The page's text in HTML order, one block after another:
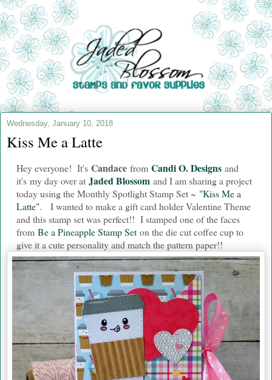
Wednesday, January 10, 2018
Kiss Me a Latte
Hey everyone! It's Candacefrom Candi O. Designs and
it's my day over at Jaded Blossomand I am sharing a project
today using the Monthly Spotlight Stamp Set ~ "Kiss Me a
Latte". I wanted to make a gift card holder Valentine Theme
and this stamp set was perfect!! I stamped one of the faces
from Be a Pineapple Stamp Seton the die cut coffee cup to
give it a cute personality and match the pattern paper!!